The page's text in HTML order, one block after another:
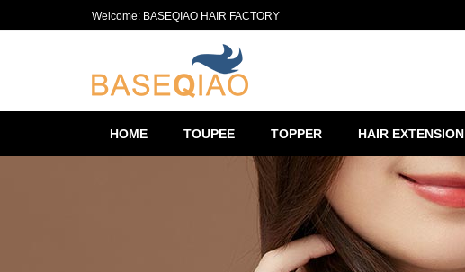
Welcome: BASEQIAO HAIR FACTORY
HOME TOUPEE TOPPER HAIR EXTENSION